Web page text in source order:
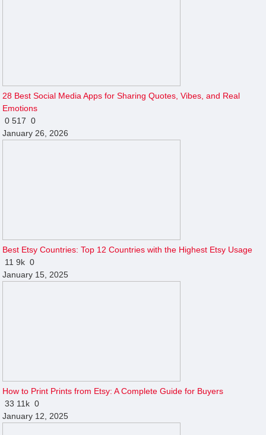
28 Best Social Media Apps for Sharing Quotes, Vibes, and Real
Emotions
0517 0
January 26, 2026
Best Etsy Countries: Top 12 Countries with the Highest Etsy Usage
119k 0
January 15, 2025
How to Print Prints from Etsy: A Complete Guide for Buyers
33 11k 0
January 12, 2025